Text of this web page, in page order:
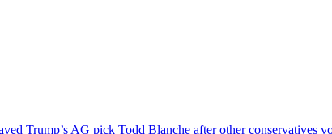
Trump’s AG pick Todd Blanche after other conservatives